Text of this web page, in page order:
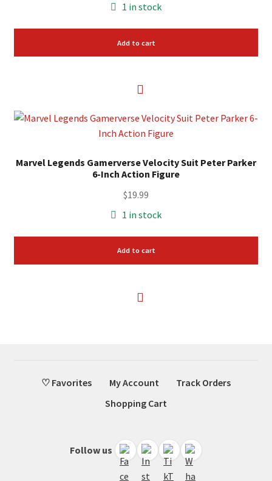
1 in stock
Add to cart
Marvel Legends Gamerverse Velocity Suit Peter Parker
6-Inch Action Figure
$19.99
1 in stock
Add to cart
♡ Favorites My Account
Track Orders
Shopping Cart
Follow us